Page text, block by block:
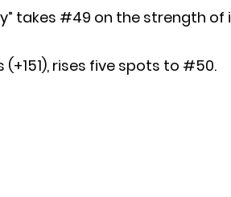
takes #49 on the strength of
(+151), rises five spots to #50.